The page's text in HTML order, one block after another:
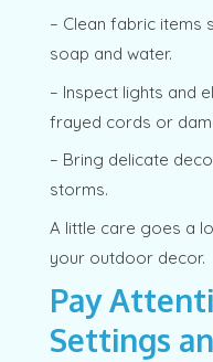
– Clean fabric items
soap and water.
– Inspect lights and
frayed cords or
– Bring delicate
storms.
A little care goes a
your outdoor decor.
Pay
Settings